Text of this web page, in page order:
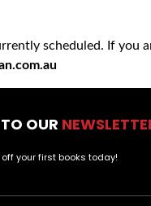
scheduled. If
OUR
off your first books today!